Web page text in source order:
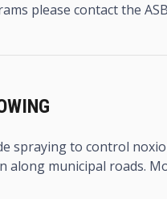
please contact the
spraying to control
along municipal roads.